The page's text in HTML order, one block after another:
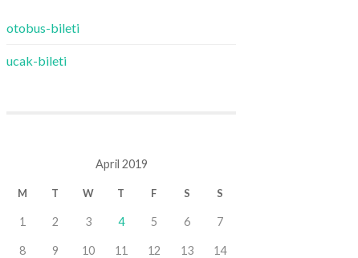
‎otobus-bileti
‎ucak-bileti
April 2019
M T W T F S S
1 2 3 4 5 6 7
8 9 10 11 12 13 14